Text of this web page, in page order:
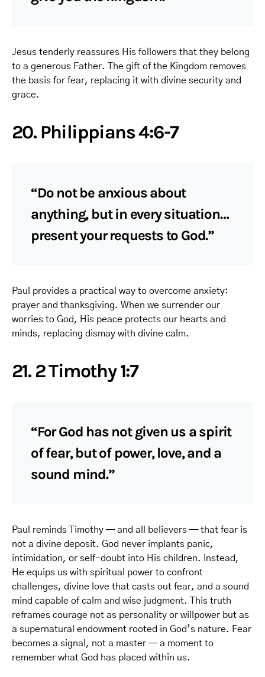
Jesus tenderly reassures His followers that they belong
to a generous Father. The gift of the Kingdom removes
the basis for fear, replacing it with divine security and
grace.
20. Philippians 4:6-7
“Do not be anxious about
anything, but in every situation…
present your requests to God.”
Paul provides a practical way to overcome anxiety:
prayer and thanksgiving. When we surrender our
worries to God, His peace protects our hearts and
minds, replacing dismay with divine calm.
21. 2 Timothy 1:7
“For God has not given us a spirit
of fear, but of power, love, and a
sound mind.”
Paul reminds Timothy — and all believers — that fear is
not a divine deposit. God never implants panic,
intimidation, or self-doubt into His children. Instead,
He equips us with spiritual power to confront
challenges, divine love that casts out fear, and a sound
mind capable of calm and wise judgment. This truth
reframes courage not as personality or willpower but as
a supernatural endowment rooted in God’s nature. Fear
becomes a signal, not a master — a moment to
remember what God has placed within us.